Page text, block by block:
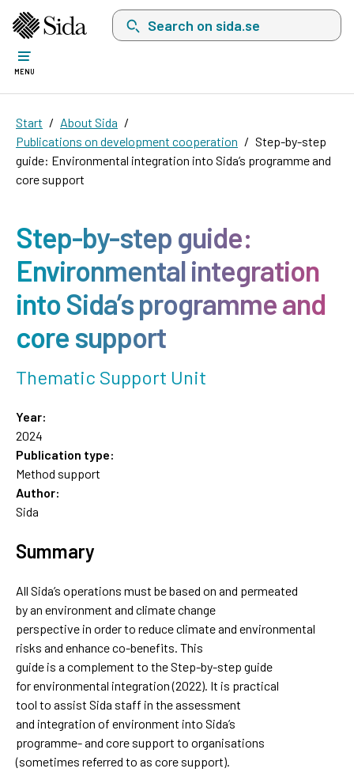
Search on sida.se, a list with search
MENU
Start
About Sida
Publications on development cooperation
Step-by-step
guide: Environmental integration into Sida’s programme and
core support
Step-by-step guide:
Environmental integration
into Sida’s programme and
core support
Thematic Support Unit
Year:
2024
Publication type:
Method support
Author:
Sida
Summary
All Sida’s operations must be based on and permeated
by an environment and climate change
perspective in order to reduce climate and environmental
risks and enhance co-benefits. This
guide is a complement to the Step-by-step guide
for environmental integration (2022). It is practical
tool to assist Sida staff in the assessment
and integration of environment into Sida’s
programme- and core support to organisations
(sometimes referred to as core support).